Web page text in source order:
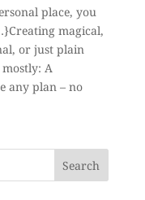
place, you
magical,
or just plain
A
any plan – no